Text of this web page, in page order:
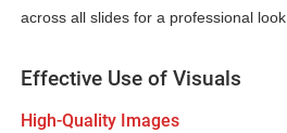
across all slides for a professional look.
Effective Use of Visuals
High-Quality Images